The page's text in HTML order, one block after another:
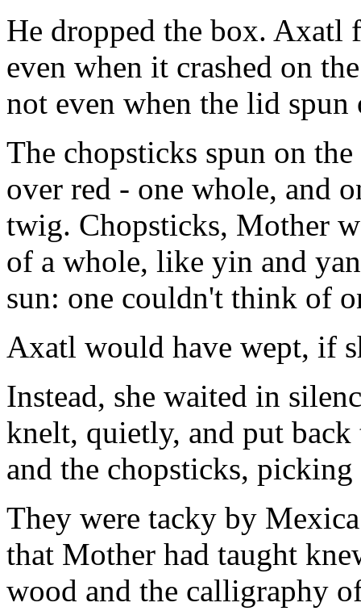
He dropped the box. Axatl
even when it crashed on
not even when the lid
The chopsticks spun on
over red - one whole, and
twig. Chopsticks, Mother
of a whole, like yin and
sun: one couldn't think of
Axatl would have wept, if
Instead, she waited in
knelt, quietly, and put
and the chopsticks,
They were tacky by
that Mother had taught
wood and the calligraphy